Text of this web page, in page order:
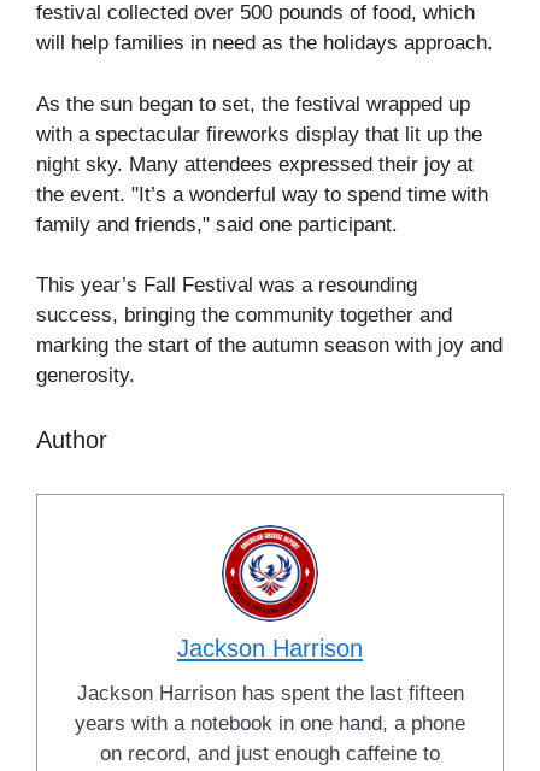
festival collected over 500 pounds of food, which
will help families in need as the holidays approach.
As the sun began to set, the festival wrapped up
with a spectacular fireworks display that lit up the
night sky. Many attendees expressed their joy at
the event. "It’s a wonderful way to spend time with
family and friends," said one participant.
This year’s Fall Festival was a resounding
success, bringing the community together and
marking the start of the autumn season with joy and
generosity.
Author
Jackson Harrison
Jackson Harrison has spent the last fifteen
years with a notebook in one hand, a phone
on record, and just enough caffeine to